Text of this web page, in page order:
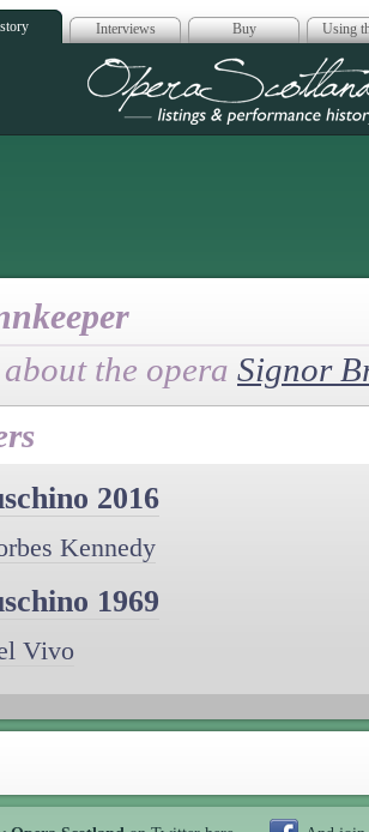
Interviews Buy Using
Opera
the opera Signor
2016
Kennedy
1969
Vivo